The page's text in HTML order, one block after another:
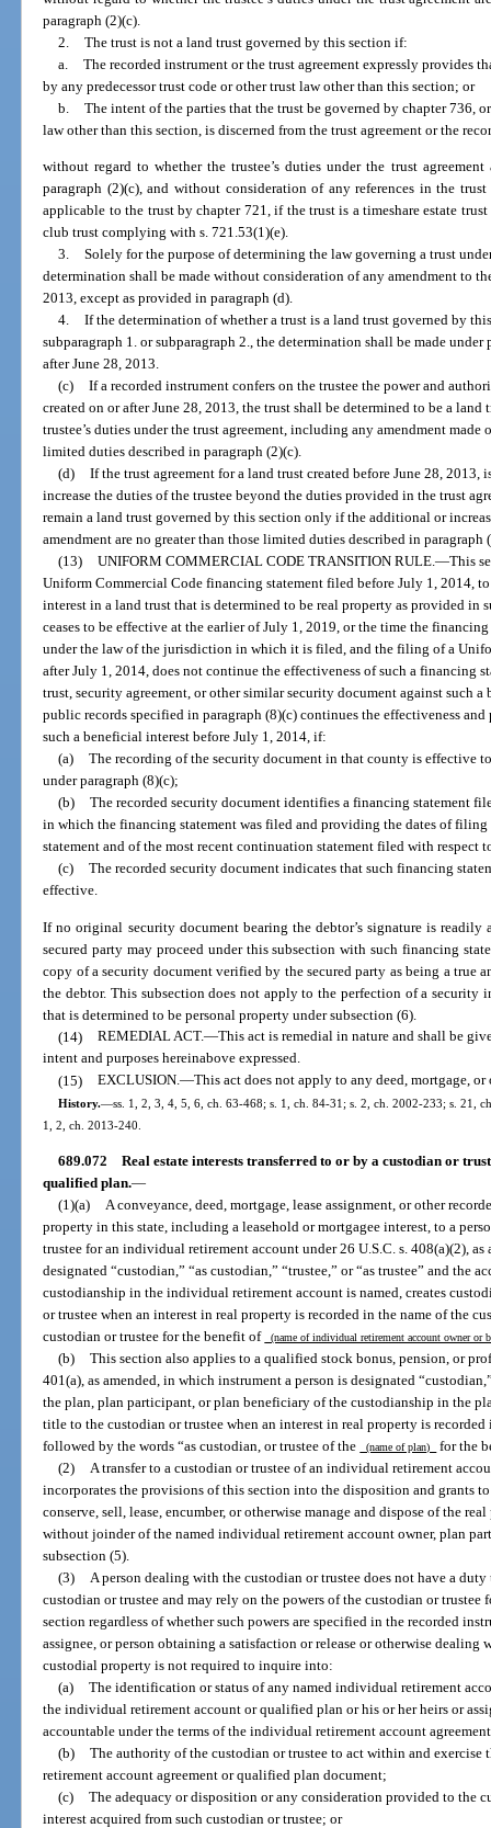
paragraph (2)(c).
2. The trust is not a land trust governed by this section if:
a. The recorded instrument or the trust agreement expressly provides
by any predecessor trust code or other trust law other than this section; or
b. The intent of the parties that the trust be governed by chapter 736,
law other than this section, is discerned from the trust agreement or the
without regard to whether the trustee’s duties under the trust
paragraph (2)(c), and without consideration of any references in the
applicable to the trust by chapter 721, if the trust is a timeshare estate
club trust complying with s. 721.53(1)(e).
3. Solely for the purpose of determining the law governing a trust
determination shall be made without consideration of any amendment to
2013, except as provided in paragraph (d).
4. If the determination of whether a trust is a land trust governed by
subparagraph 1. or subparagraph 2., the determination shall be made under
after June 28, 2013.
(c) If a recorded instrument confers on the trustee the power and
created on or after June 28, 2013, the trust shall be determined to be a
trustee’s duties under the trust agreement, including any amendment made
limited duties described in paragraph (2)(c).
(d) If the trust agreement for a land trust created before June 28, 2013,
increase the duties of the trustee beyond the duties provided in the trust
remain a land trust governed by this section only if the additional or
amendment are no greater than those limited duties described in paragraph
(13) UNIFORM COMMERCIAL CODE TRANSITION RULE.—This
Uniform Commercial Code financing statement filed before July 1, 2014,
interest in a land trust that is determined to be real property as provided in
ceases to be effective at the earlier of July 1, 2019, or the time the
under the law of the jurisdiction in which it is filed, and the filing of a
after July 1, 2014, does not continue the effectiveness of such a financing
trust, security agreement, or other similar security document against such
public records specified in paragraph (8)(c) continues the effectiveness
such a beneficial interest before July 1, 2014, if:
(a) The recording of the security document in that county is effective
under paragraph (8)(c);
(b) The recorded security document identifies a financing statement
in which the financing statement was filed and providing the dates of
statement and of the most recent continuation statement filed with respect
(c) The recorded security document indicates that such financing
effective.
If no original security document bearing the debtor’s signature is
secured party may proceed under this subsection with such financing
copy of a security document verified by the secured party as being a true
the debtor. This subsection does not apply to the perfection of a security
that is determined to be personal property under subsection (6).
(14) REMEDIAL ACT.—This act is remedial in nature and shall be
intent and purposes hereinabove expressed.
(15) EXCLUSION.—This act does not apply to any deed, mortgage,
History.—ss. 1, 2, 3, 4, 5, 6, ch. 63-468; s. 1, ch. 84-31; s. 2, ch. 2002-233; s. 21,
1, 2, ch. 2013-240.
689.072 Real estate interests transferred to or by a custodian or
qualified plan.—
(1)(a)
A conveyance, deed, mortgage, lease assignment, or other
property in this state, including a leasehold or mortgagee interest, to a
trustee for an individual retirement account under 26 U.S.C. s. 408(a)(2),
designated “custodian,” “as custodian,” “trustee,” or “as trustee” and the
custodianship in the individual retirement account is named, creates
or trustee when an interest in real property is recorded in the name of the
custodian or trustee for the benefit of
(name of individual retirement account owner or
(b) This section also applies to a qualified stock bonus, pension, or
401(a), as amended, in which instrument a person is designated
the plan, plan participant, or plan beneficiary of the custodianship in the
title to the custodian or trustee when an interest in real property is
followed by the words “as custodian, or trustee of the
(name of plan)
for the
(2)
A transfer to a custodian or trustee of an individual retirement
incorporates the provisions of this section into the disposition and grants
conserve, sell, lease, encumber, or otherwise manage and dispose of the
without joinder of the named individual retirement account owner, plan
subsection (5).
(3)
A person dealing with the custodian or trustee does not have a
custodian or trustee and may rely on the powers of the custodian or
section regardless of whether such powers are specified in the recorded
assignee, or person obtaining a satisfaction or release or otherwise dealing
custodial property is not required to inquire into:
(a) The identification or status of any named individual retirement
the individual retirement account or qualified plan or his or her heirs or
accountable under the terms of the individual retirement account
(b) The authority of the custodian or trustee to act within and exercise
retirement account agreement or qualified plan document;
(c) The adequacy or disposition or any consideration provided to the
interest acquired from such custodian or trustee; or